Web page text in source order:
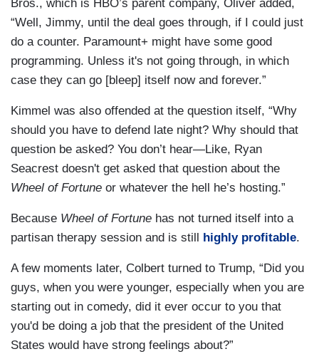
Bros., which is HBO’s parent company, Oliver added,
“Well, Jimmy, until the deal goes through, if I could just
do a counter. Paramount+ might have some good
programming. Unless it's not going through, in which
case they can go [bleep] itself now and forever.”
Kimmel was also offended at the question itself, “Why
should you have to defend late night? Why should that
question be asked? You don’t hear—Like, Ryan
Seacrest doesn't get asked that question about the
Wheel of Fortune or whatever the hell he’s hosting.”
Because Wheel of Fortune has not turned itself into a
partisan therapy session and is still
highly profitable.
A few moments later, Colbert turned to Trump, “Did you
guys, when you were younger, especially when you are
starting out in comedy, did it ever occur to you that
you'd be doing a job that the president of the United
States would have strong feelings about?”